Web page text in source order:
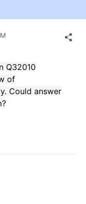
Q32010
of
. Could answer